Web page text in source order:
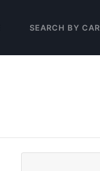
SEARCH BY CAR